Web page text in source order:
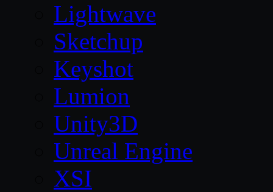
Lightwave
Sketchup
Keyshot
Lumion
Unity3D
Unreal Engine
XSI